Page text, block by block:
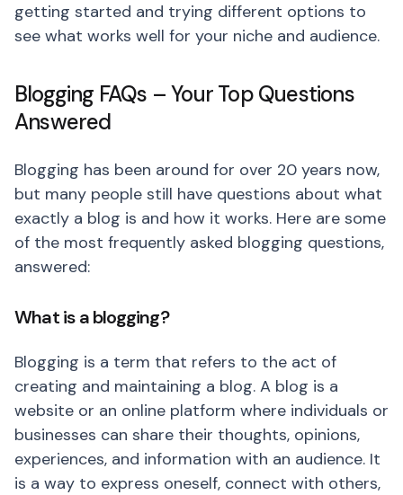
getting started and trying different options to
see what works well for your niche and audience.
Blogging FAQs – Your Top Questions
Answered
Blogging has been around for over 20 years now,
but many people still have questions about what
exactly a blog is and how it works. Here are some
of the most frequently asked blogging questions,
answered:
What is a blogging?
Blogging is a term that refers to the act of
creating and maintaining a blog. A blog is a
website or an online platform where individuals or
businesses can share their thoughts, opinions,
experiences, and information with an audience. It
is a way to express oneself, connect with others,